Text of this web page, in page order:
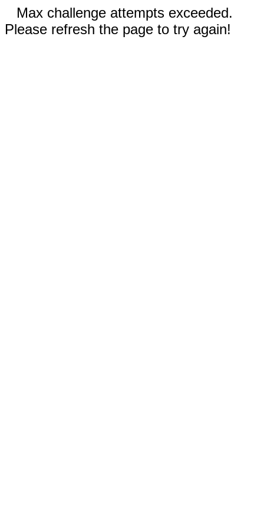
Max challenge attempts exceeded.
Please refresh the page to try again!